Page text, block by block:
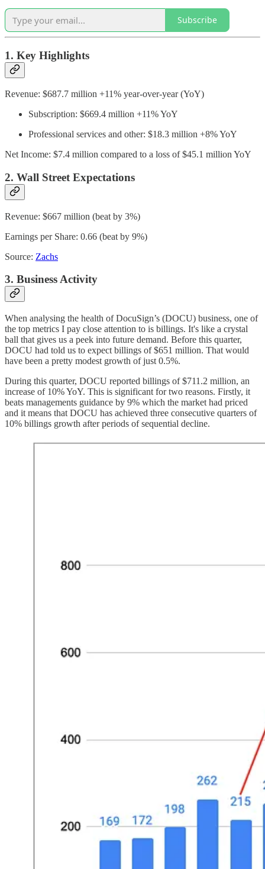
Subscribe
1. Key Highlights
Revenue: $687.7 million +11% year-over-year (YoY)
Subscription: $669.4 million +11% YoY
Professional services and other: $18.3 million +8% YoY
Net Income: $7.4 million compared to a loss of $45.1 million YoY
2. Wall Street Expectations
Revenue: $667 million (beat by 3%)
Earnings per Share: 0.66 (beat by 9%)
Source: Zachs
3. Business Activity
When analysing the health of DocuSign’s (DOCU) business, one of
the top metrics I pay close attention to is billings. It's like a crystal
ball that gives us a peek into future demand. Before this quarter,
DOCU had told us to expect billings of $651 million. That would
have been a pretty modest growth of just 0.5%.
During this quarter, DOCU reported billings of $711.2 million, an
increase of 10% YoY. This is significant for two reasons. Firstly, it
beats managements guidance by 9% which the market had priced
and it means that DOCU has achieved three consecutive quarters of
10% billings growth after periods of sequential decline.